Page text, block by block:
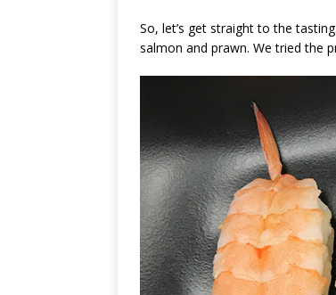
So, let’s get straight to the
salmon and prawn. We tried the